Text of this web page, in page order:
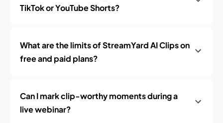
TikTok or YouTube Shorts?
What are the limits of StreamYard AI Clips on
free and paid plans?
Can I mark clip-worthy moments during a
live webinar?